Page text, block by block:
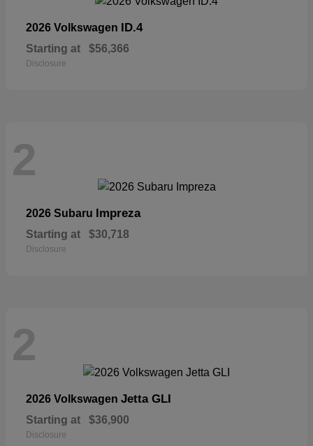
2026 Volkswagen ID.4
Starting at $56,366
Disclosure
2
2026 Subaru Impreza
Starting at $30,718
Disclosure
2
2026 Volkswagen Jetta GLI
Starting at $36,900
Disclosure